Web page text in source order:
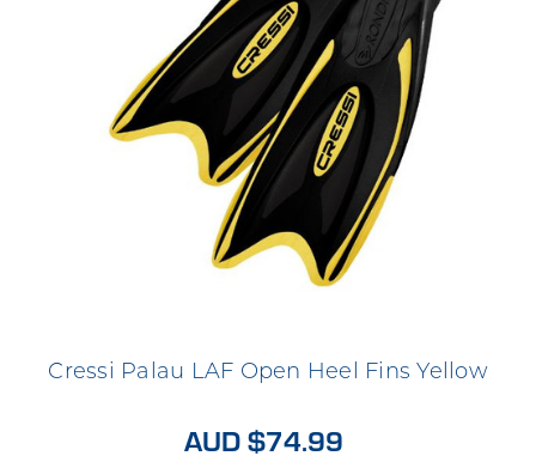
Cressi Palau LAF Open Heel Fins Yellow
AUD $74.99